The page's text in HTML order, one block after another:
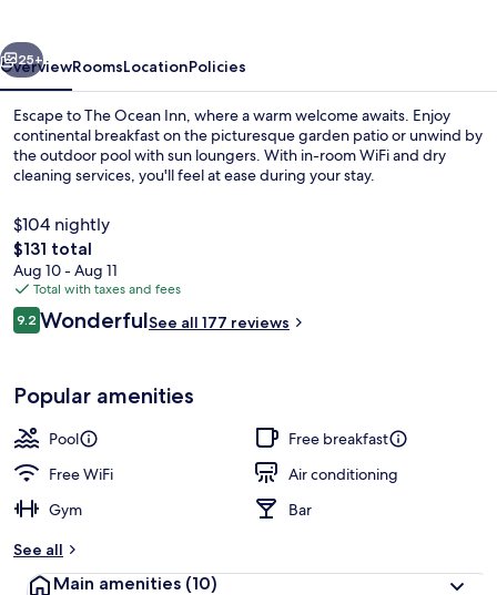
Next
25+
OverviewRoomsLocationPolicies
Escape to The Ocean Inn, where a warm welcome awaits. Enjoy
continental breakfast on the picturesque garden patio or unwind by
the outdoor pool with sun loungers. With in-room WiFi and dry
cleaning services, you'll feel at ease during your stay.
$104 nightly
The
total
price
is
$131
$131 total
Aug 10 - Aug 11
Total with taxes and fees
Reviews
9.29.2 out of 10
WonderfulSee all 177 reviews
Popular amenities
Pool
Free breakfast
Free WiFi
Air conditioning
Gym
Bar
See all
Main amenities (10)